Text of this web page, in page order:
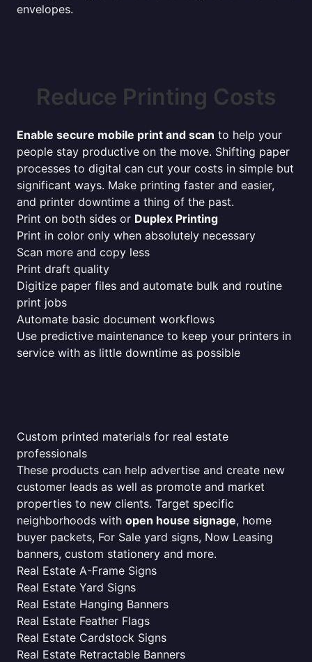
envelopes.
Reduce Printing Costs
Enable secure mobile print and scan to help your
people stay productive on the move. Shifting paper
processes to digital can cut your costs in simple but
significant ways. Make printing faster and easier,
and printer downtime a thing of the past.
Print on both sides or Duplex Printing
Print in color only when absolutely necessary
Scan more and copy less
Print draft quality
Digitize paper files and automate bulk and routine
print jobs
Automate basic document workflows
Use predictive maintenance to keep your printers in
service with as little downtime as possible
Custom printed materials for real estate
professionals
These products can help advertise and create new
customer leads as well as promote and market
properties to new clients. Target specific
neighborhoods with open house signage, home
buyer packets, For Sale yard signs, Now Leasing
banners, custom stationery and more.
Real Estate A-Frame Signs
Real Estate Yard Signs
Real Estate Hanging Banners
Real Estate Feather Flags
Real Estate Cardstock Signs
Real Estate Retractable Banners